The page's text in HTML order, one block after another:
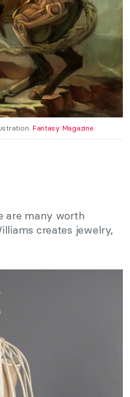
Fantasy Magazine.
are many worth
creates jewelry,